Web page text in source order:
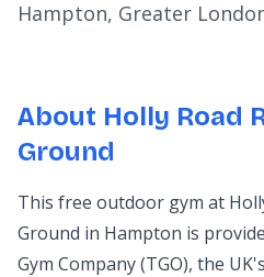
Hampton, Greater
About Holly Road
Ground
This free outdoor gym at
Ground in Hampton is
Gym Company (TGO), the